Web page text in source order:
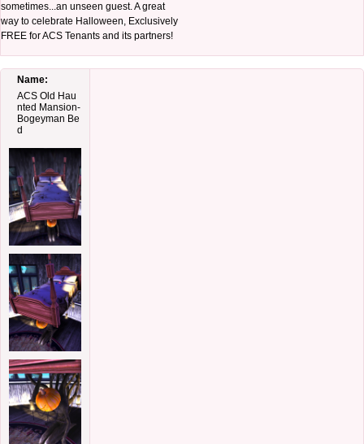
sometimes...an unseen guest. A great
way to celebrate Halloween, Exclusively
FREE for ACS Tenants and its partners!
Name:
ACS Old Hau
nted Mansion-
Bogeyman Be
d